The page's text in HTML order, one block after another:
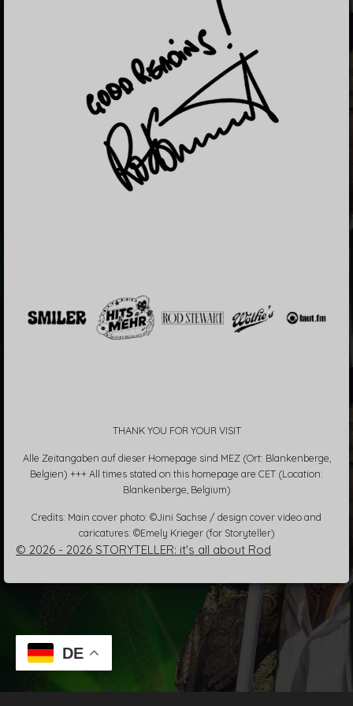
DE
THANK YOU FOR YOUR VISIT
Alle Zeitangaben auf dieser Homepage sind MEZ (Ort: Blankenberge,
Belgien) +++ All times stated on this homepage are CET (Location:
Blankenberge, Belgium)
Credits: Main cover photo: ©Jini Sachse / design cover video and
caricatures: ©Emely Krieger (for Storyteller)
© 2026 - 2026 STORYTELLER: it's all about Rod